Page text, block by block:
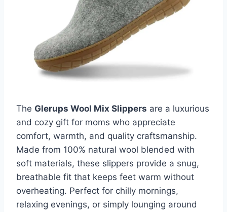
The Glerups Wool Mix Slippers are a luxurious
and cozy gift for moms who appreciate
comfort, warmth, and quality craftsmanship.
Made from 100% natural wool blended with
soft materials, these slippers provide a snug,
breathable fit that keeps feet warm without
overheating. Perfect for chilly mornings,
relaxing evenings, or simply lounging around